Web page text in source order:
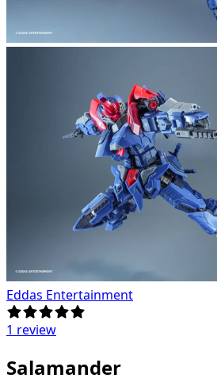
Eddas Entertainment
1 review
Salamander